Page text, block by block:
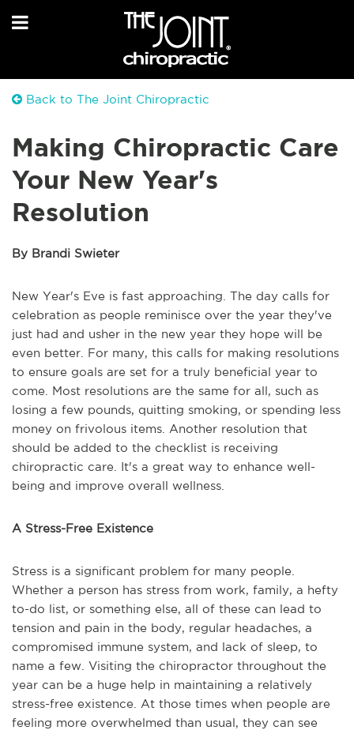
Back to The Joint Chiropractic
Making Chiropractic Care
Your New Year's
Resolution
By Brandi Swieter
New Year's Eve is fast approaching. The day calls for
celebration as people reminisce over the year they've
just had and usher in the new year they hope will be
even better. For many, this calls for making resolutions
to ensure goals are set for a truly beneficial year to
come. Most resolutions are the same for all, such as
losing a few pounds, quitting smoking, or spending less
money on frivolous items. Another resolution that
should be added to the checklist is receiving
chiropractic care. It's a great way to enhance well-
being and improve overall wellness.
A Stress-Free Existence
Stress is a significant problem for many people.
Whether a person has stress from work, family, a hefty
to-do list, or something else, all of these can lead to
tension and pain in the body, regular headaches, a
compromised immune system, and lack of sleep, to
name a few. Visiting the chiropractor throughout the
year can be a huge help in maintaining a relatively
stress-free existence. At those times when people are
feeling more overwhelmed than usual, they can see